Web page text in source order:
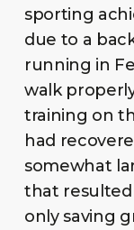
sporting
due to a
running in
walk
training on
had
somewhat
that
only saving